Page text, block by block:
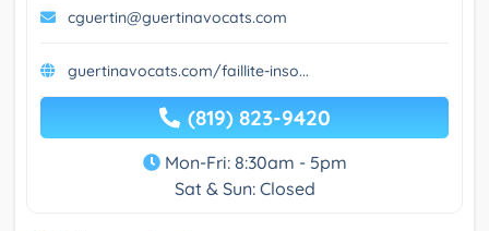
cguertin@guertinavocats.com
guertinavocats.com/faillite-inso...
(819) 823-9420
Mon-Fri: 8:30am - 5pm
Sat & Sun: Closed